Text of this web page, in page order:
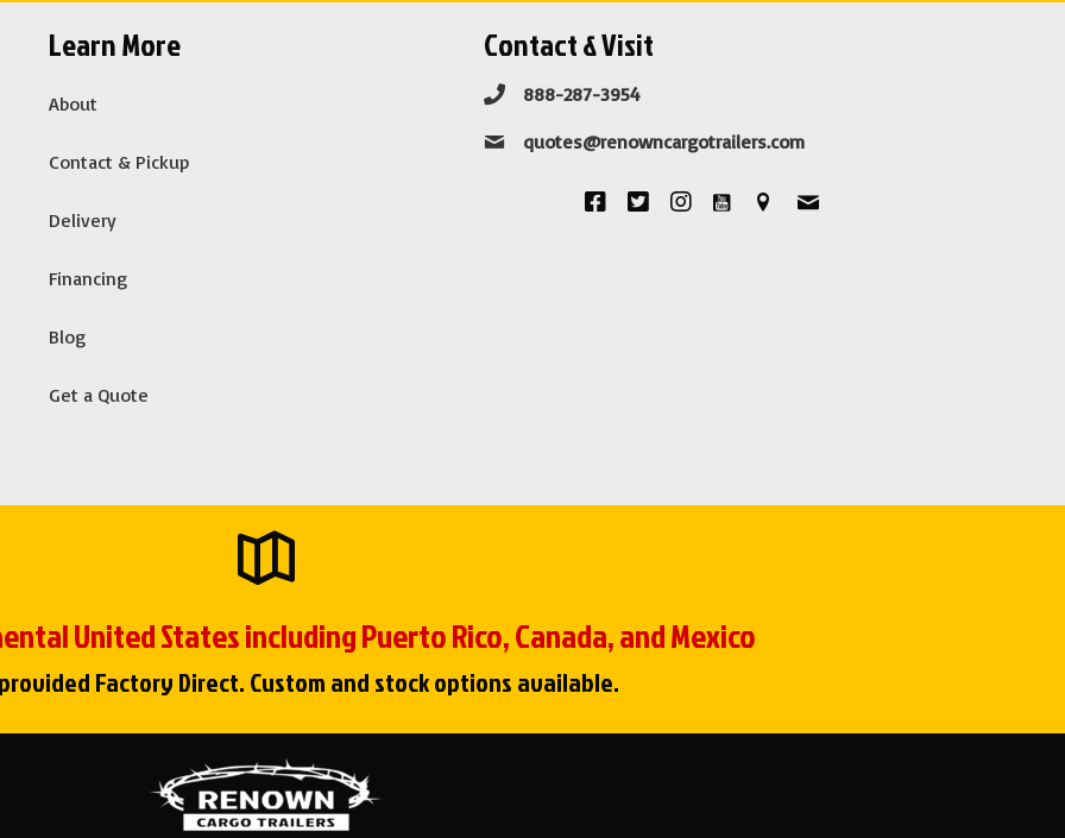
Learn More
About
Contact & Pickup
Delivery
Financing
Blog
Get a Quote
Contact & Visit
888-287-3954
quotes@renowncargotrailers.com
United States including Puerto Rico, Canada, and Mexico
Factory Direct. Custom and stock options available.